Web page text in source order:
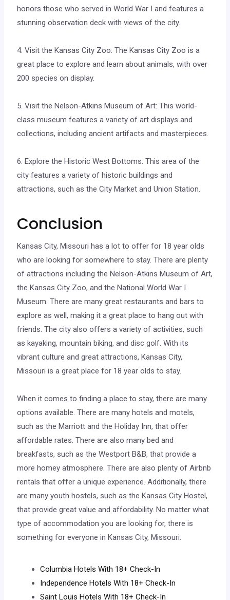
honors those who served in World War I and features a
stunning observation deck with views of the city.
4. Visit the Kansas City Zoo: The Kansas City Zoo is a
great place to explore and learn about animals, with over
200 species on display.
5. Visit the Nelson-Atkins Museum of Art: This world-
class museum features a variety of art displays and
collections, including ancient artifacts and masterpieces.
6. Explore the Historic West Bottoms: This area of the
city features a variety of historic buildings and
attractions, such as the City Market and Union Station.
Conclusion
Kansas City, Missouri has a lot to offer for 18 year olds
who are looking for somewhere to stay. There are plenty
of attractions including the Nelson-Atkins Museum of Art,
the Kansas City Zoo, and the National World War I
Museum. There are many great restaurants and bars to
explore as well, making it a great place to hang out with
friends. The city also offers a variety of activities, such
as kayaking, mountain biking, and disc golf. With its
vibrant culture and great attractions, Kansas City,
Missouri is a great place for 18 year olds to stay.
When it comes to finding a place to stay, there are many
options available. There are many hotels and motels,
such as the Marriott and the Holiday Inn, that offer
affordable rates. There are also many bed and
breakfasts, such as the Westport B&B, that provide a
more homey atmosphere. There are also plenty of Airbnb
rentals that offer a unique experience. Additionally, there
are many youth hostels, such as the Kansas City Hostel,
that provide great value and affordability. No matter what
type of accommodation you are looking for, there is
something for everyone in Kansas City, Missouri.
Columbia Hotels With 18+ Check-In
Independence Hotels With 18+ Check-In
Saint Louis Hotels With 18+ Check-In